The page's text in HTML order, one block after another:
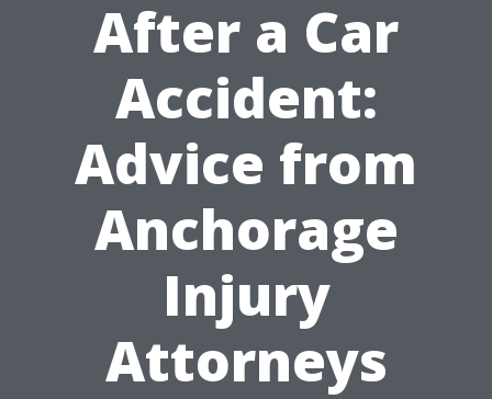
After a Car
Accident:
Advice from
Anchorage
Injury
Attorneys